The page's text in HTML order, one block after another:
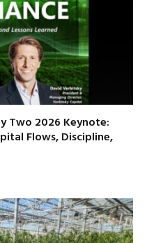
Two 2026 Keynote:
Flows, Discipline,